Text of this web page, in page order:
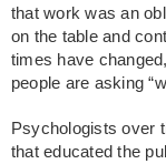
that work was an
on the table and
times have
people are asking “
Psychologists over
that educated the